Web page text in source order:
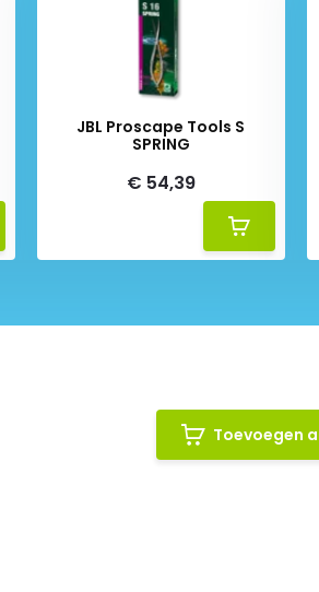
JBL Proscape Tools S
SPRING
€ 54,39
Toevoegen